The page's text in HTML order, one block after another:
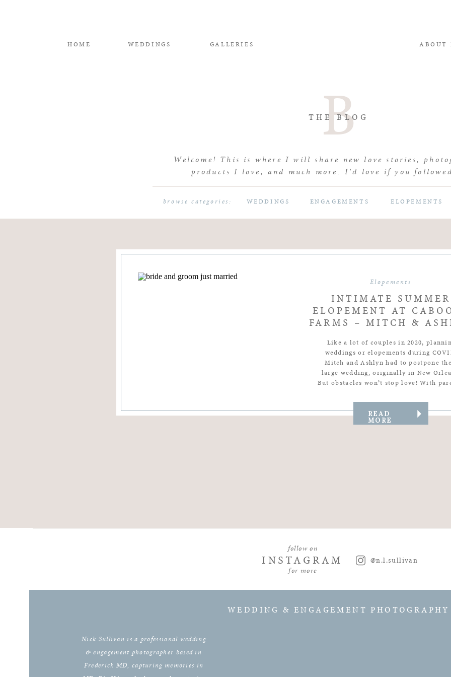
ABOUT
GALLERIES
WEDDINGS
HOME
Welcome! This is where I will share new love stories,
products I love, and much more. I'd love if you
browse categories: WEDDINGS ENGAGEMENTS ELOPEMENTS
B
THE BLOG
Elopements
READ
MORE
INTIMATE SUMMER
ELOPEMENT AT
FARMS – MITCH &
Like a lot of couples in 2020,
weddings or elopements during
Mitch and Ashlyn had to postpone
large wedding, originally in New
But obstacles won’t stop love! With
their intimate setting there was no love
support missing at all. elopement
[…]
follow on
INSTAGRAM @n.l.sullivan
for more
Nick Sullivan is a professional wedding
& engagement photographer based in
Frederick MD, capturing memories in
WEDDING & ENGAGEMENT PHOTOGRAPHY